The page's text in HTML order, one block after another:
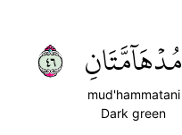
مُدۡهَآمَّتَانِ
mud'hammatani
Dark green
٦٤